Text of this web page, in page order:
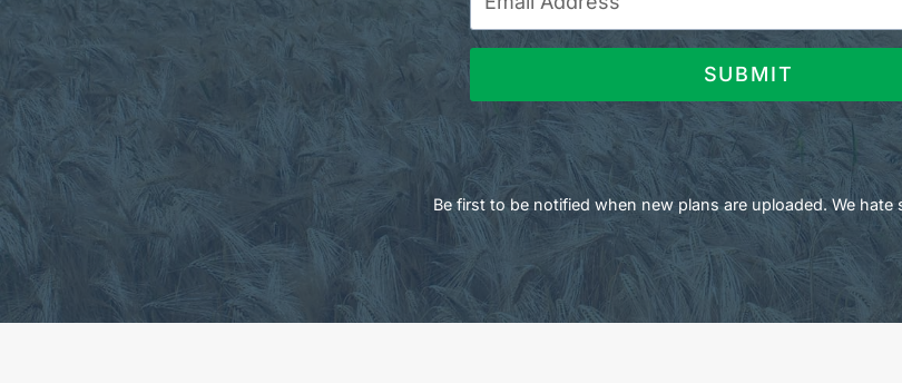
SUBMIT
Be first to be notified when new plans are uploaded. We hate